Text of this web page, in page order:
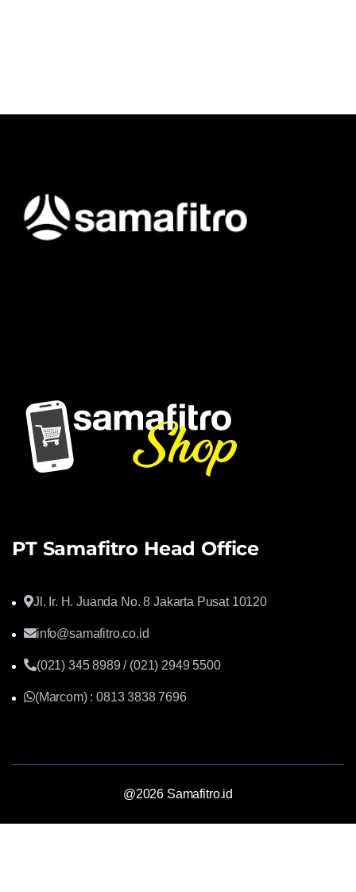
PT Samafitro Head Office
Jl. Ir. H. Juanda No. 8 Jakarta Pusat 10120
info@samafitro.co.id
(021) 345 8989 / (021) 2949 5500
(Marcom) : 0813 3838 7696
@2026 Samafitro.id